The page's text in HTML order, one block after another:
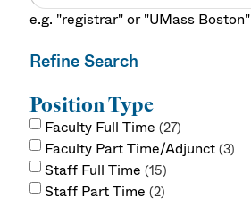
e.g. "registrar" or "UMass Boston"
Refine Search
Position Type
Faculty Full Time 27
Faculty Part Time/Adjunct 3
Staff Full Time 15
Staff Part Time 2